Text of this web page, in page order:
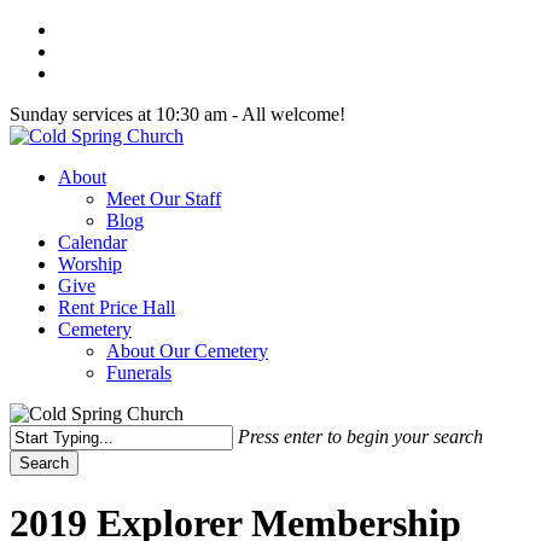
Skip
main
Sunday services at 10:30 am - All welcome!
Menu
About
Meet Our Staff
Blog
Calendar
Worship
Give
Rent Price Hall
Cemetery
About Our Cemetery
Funerals
Press enter to begin your search
Search
Search
2019 Explorer Membership